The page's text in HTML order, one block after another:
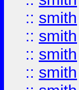
:: smith
:: smith
:: smith
:: smith